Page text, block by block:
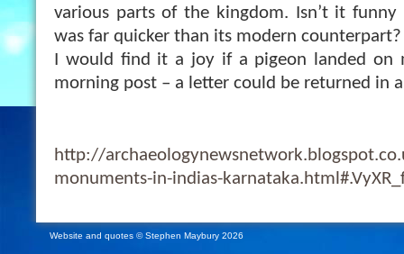
various parts of the kingdom. Isn’t it
was far quicker than its modern counterpart?
I would find it a joy if a pigeon landed on
morning post – a letter could be returned in
http://
monuments-in-indias-
Website and quotes © Stephen Maybury 2026